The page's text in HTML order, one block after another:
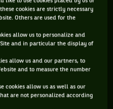
IN THE HISTORY OF THE
RESERVED
TOURNAMENT DOESN'T
TO SMILE ON
cookies are strictly necessary
Others are used for the
allow us to personalize and
and in particular the display of
allow us and our partners, to
and to measure the number
cookies allow us as well as our
are not personalized according